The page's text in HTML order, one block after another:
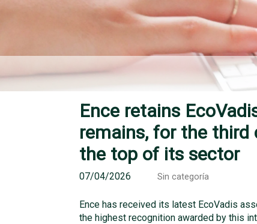
Ence retains
remains, for the
the top of its sector
07/04/2026 Sin categoría
Ence has received its latest EcoVadis
the highest recognition awarded by this